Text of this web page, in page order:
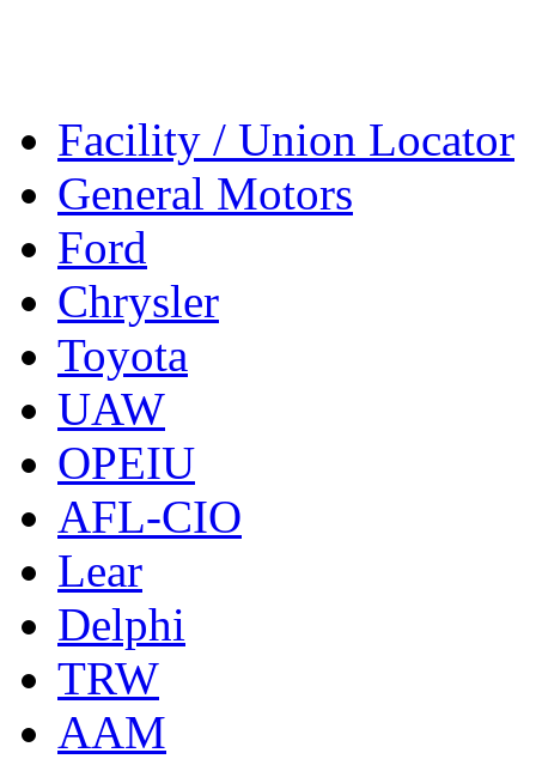
Facility / Union Locator
General Motors
Ford
Chrysler
Toyota
UAW
OPEIU
AFL-CIO
Lear
Delphi
TRW
AAM